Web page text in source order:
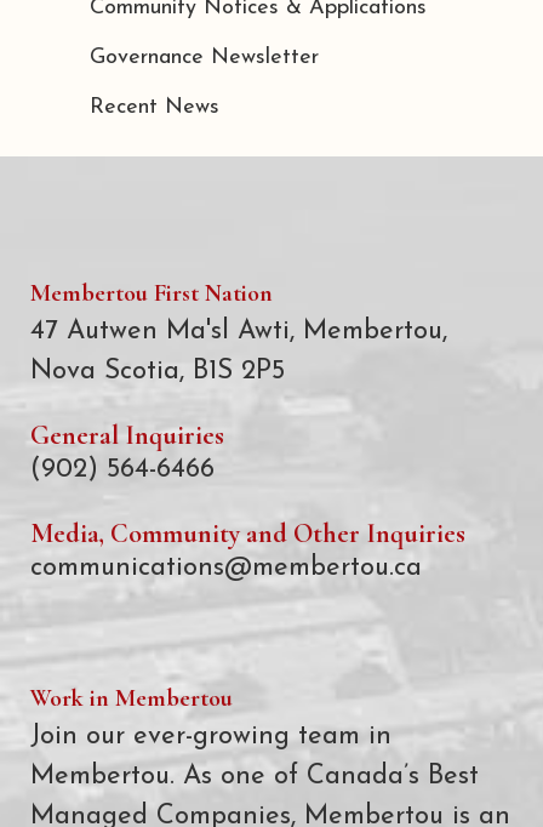
Community Notices & Applications
Governance Newsletter
Recent News
Membertou First Nation
47 Autwen Ma'sl Awti, Membertou,
Nova Scotia, B1S 2P5
General Inquiries
(902) 564-6466
Media, Community and Other Inquiries
communications@membertou.ca
Work in Membertou
Join our ever-growing team in
Membertou. As one of Canada’s Best
Managed Companies, Membertou is an